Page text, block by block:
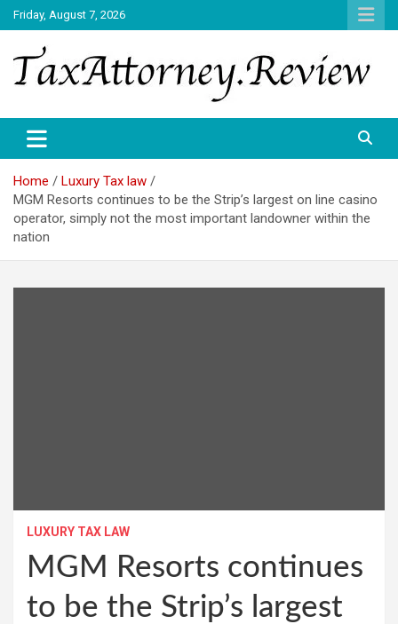
Skip
to
content
Friday, August 7, 2026
TAX ATTORNEY
Home
Luxury Tax law
MGM Resorts continues to be the Strip’s largest on line casino
operator, simply not the most important landowner within the
nation
LUXURY TAX LAW
MGM Resorts continues
to be the Strip’s largest